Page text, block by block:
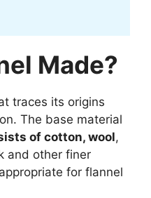
Made?
traces its origins
The base material
of cotton, wool,
and other finer
for flannel